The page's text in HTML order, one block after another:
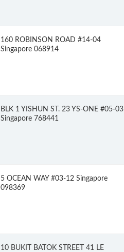
160 ROBINSON ROAD #14-04
Singapore 068914
BLK 1 YISHUN ST. 23 YS-ONE #05-03
Singapore 768441
5 OCEAN WAY #03-12 Singapore
098369
10 BUKIT BATOK STREET 41 LE